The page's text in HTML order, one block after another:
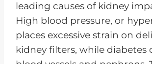
leading causes of kidney
High blood pressure, or
places excessive strain on
kidney filters, while diabetes